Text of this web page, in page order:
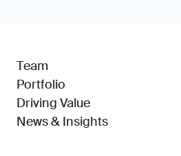
Team
Portfolio
Driving Value
News & Insights